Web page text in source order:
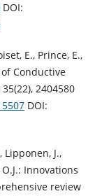
DOI:
E., Prince, E.,
Conductive
2404580
DOI:
Lipponen, J.,
Innovations
review